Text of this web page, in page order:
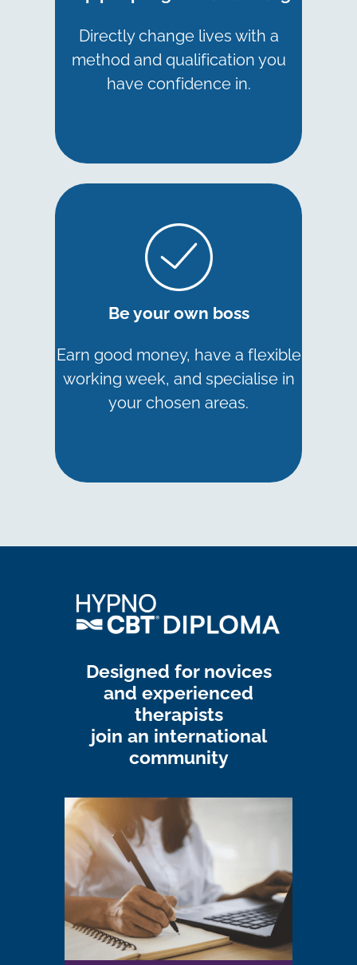
Directly change lives with a
method and qualification you
have confidence in.
Be your own boss
Earn good money, have a flexible
working week, and specialise in
your chosen areas.
Designed for novices
and experienced
therapists
join an international
community